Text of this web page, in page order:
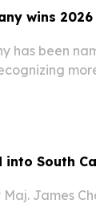
wins
has been
into South
James